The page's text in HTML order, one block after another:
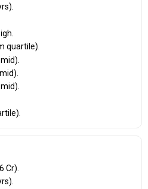
quartile).
Cr).